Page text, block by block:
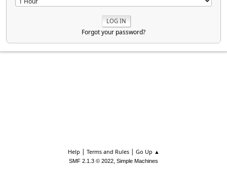
Forgot your password?
Help | Terms and Rules| Go Up ▲
SMF 2.1.3 © 2022, Simple Machines